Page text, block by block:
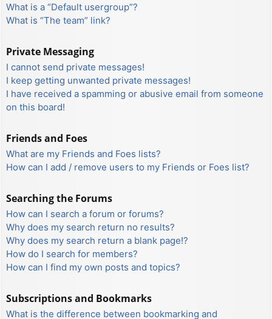
What is a “Default usergroup”?
What is “The team” link?
Private Messaging
I cannot send private messages!
I keep getting unwanted private messages!
I have received a spamming or abusive email from someone
on this board!
Friends and Foes
What are my Friends and Foes lists?
How can I add / remove users to my Friends or Foes list?
Searching the Forums
How can I search a forum or forums?
Why does my search return no results?
Why does my search return a blank page!?
How do I search for members?
How can I find my own posts and topics?
Subscriptions and Bookmarks
What is the difference between bookmarking and